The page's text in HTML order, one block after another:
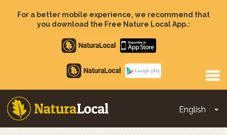
For a better mobile experience, we recommend that
you download the Free Nature Local App.:
Apple
store
Google
Play
English
Main